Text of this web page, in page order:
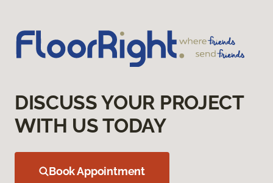
DISCUSS YOUR PROJECT
WITH US TODAY
Book Appointment